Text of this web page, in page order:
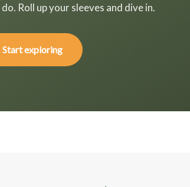
Roll up your sleeves and dive in.
Start exploring